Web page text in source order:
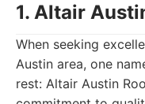
1. Altair
When seeking
Austin area, one
rest: Altair Austin